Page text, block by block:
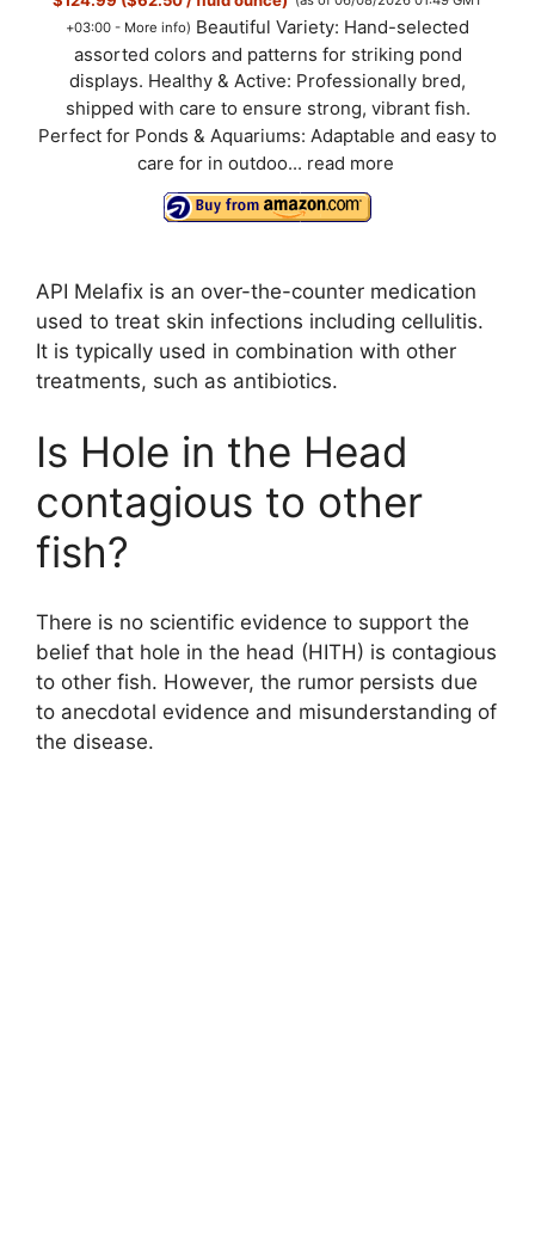
+03:00 - More info) Beautiful Variety: Hand-selected
assorted colors and patterns for striking pond
displays. Healthy & Active: Professionally bred,
shipped with care to ensure strong, vibrant fish.
Perfect for Ponds & Aquariums: Adaptable and easy to
care for in outdoo... read more
API Melafix is an over-the-counter medication
used to treat skin infections including cellulitis.
It is typically used in combination with other
treatments, such as antibiotics.
Is Hole in the Head
contagious to other
fish?
There is no scientific evidence to support the
belief that hole in the head (HITH) is contagious
to other fish. However, the rumor persists due
to anecdotal evidence and misunderstanding of
the disease.